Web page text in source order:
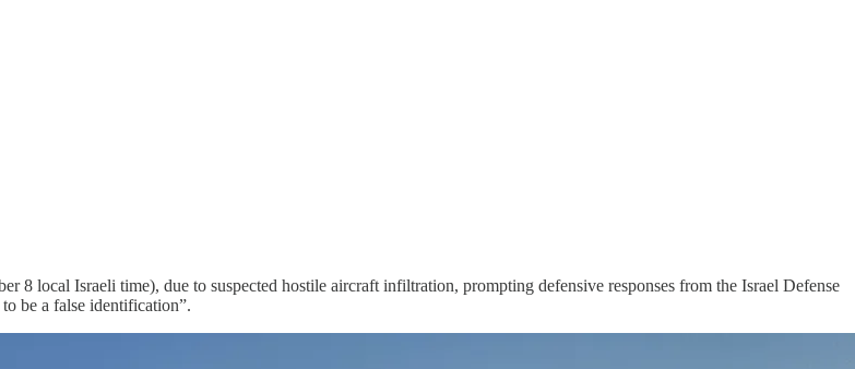
local Israeli time), due to suspected hostile aircraft infiltration, prompting defensive responses from the Israel Defense
be a false identification”.